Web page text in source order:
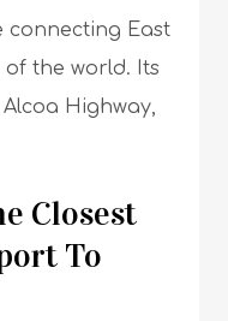
connecting East
of the world. Its
Highway,
Closest
To